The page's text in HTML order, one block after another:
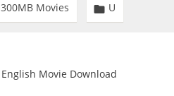
300MB Movies  U